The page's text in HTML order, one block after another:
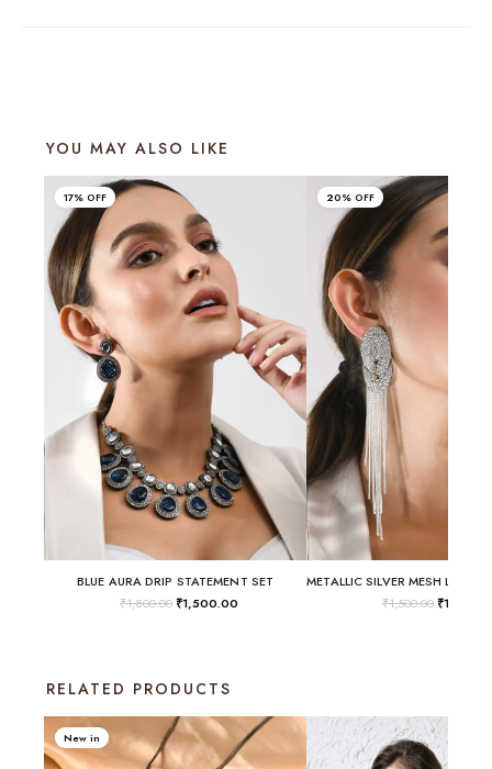
YOU MAY ALSO LIKE
17% OFF
BLUE AURA DRIP STATEMENT SET
₹1,800.00 ₹1,500.00
20% OFF
₹1,500.00 ₹
RELATED PRODUCTS
New in